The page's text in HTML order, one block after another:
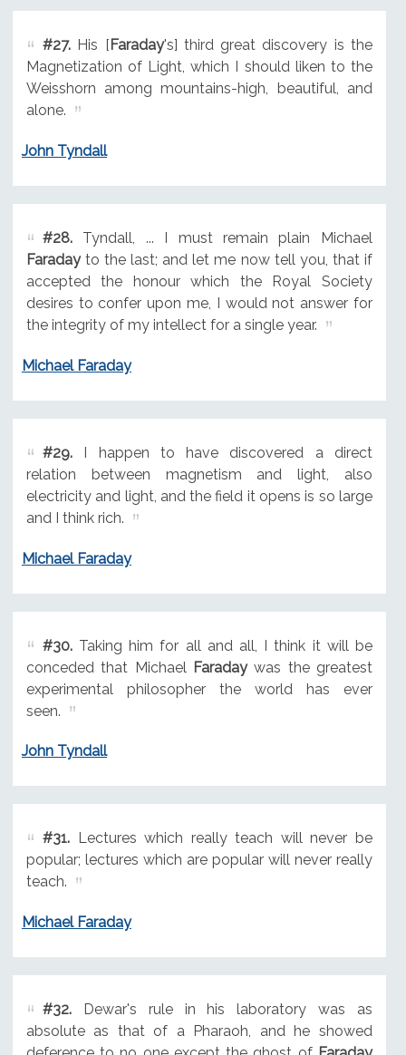
#27.His [ Faraday's] third great discovery is the
Magnetization of Light, which I should liken to the
Weisshorn among mountains-high, beautiful, and
alone.
John Tyndall
#28.Tyndall, ... I must remain plain Michael
Faradayto the last; and let me now tell you, that if
accepted the honour which the Royal Society
desires to confer upon me, I would not answer for
the integrity of my intellect for a single year.
Michael Faraday
#29.I happen to have discovered a direct
relation between magnetism and light, also
electricity and light, and the field it opens is so large
and I think rich.
Michael Faraday
#30.Taking him for all and all, I think it will be
conceded that Michael Faradaywas the greatest
experimental philosopher the world has ever
seen.
John Tyndall
#31.Lectures which really teach will never be
popular; lectures which are popular will never really
teach.
Michael Faraday
#32.Dewar's rule in his laboratory was as
absolute as that of a Pharaoh, and he showed